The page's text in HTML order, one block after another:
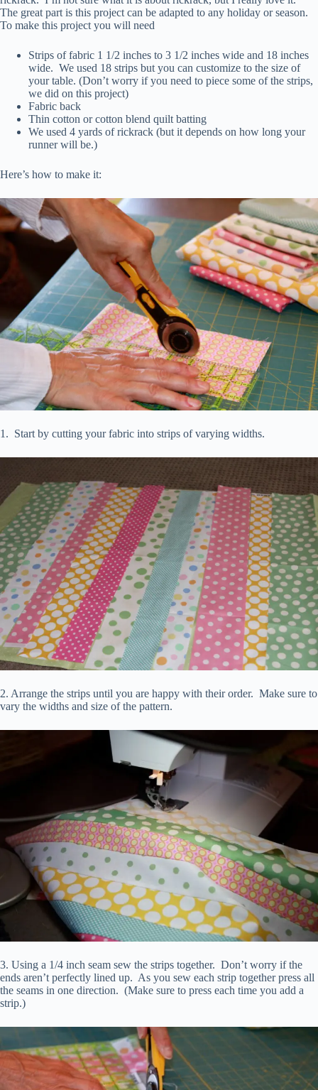
The great part is this project can be adapted to any holiday or season.
To make this project you will need
Strips of fabric 1 1/2 inches to 3 1/2 inches wide and 18 inches
wide. We used 18 strips but you can customize to the size of
your table. (Don’t worry if you need to piece some of the strips,
we did on this project)
Fabric back
Thin cotton or cotton blend quilt batting
We used 4 yards of rickrack (but it depends on how long your
runner will be.)
Here’s how to make it:
1. Start by cutting your fabric into strips of varying widths.
2. Arrange the strips until you are happy with their order. Make sure to
vary the widths and size of the pattern.
3. Using a 1/4 inch seam sew the strips together. Don’t worry if the
ends aren’t perfectly lined up. As you sew each strip together press all
the seams in one direction. (Make sure to press each time you add a
strip.)